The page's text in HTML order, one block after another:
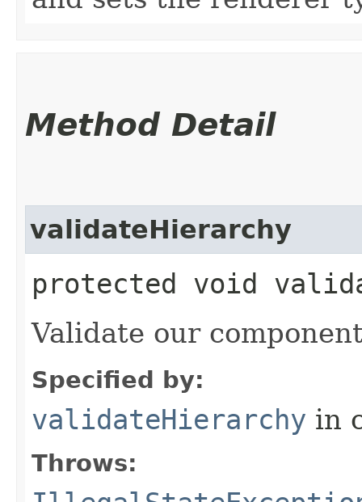
Method Detail
validateHierarchy
protected void
Validate our
Specified by:
validateHierarchy in
Throws: